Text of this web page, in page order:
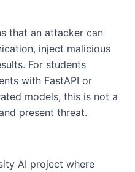
that an attacker can
inject malicious
For students
with FastAPI or
models, this is not a
present threat.
AI project where